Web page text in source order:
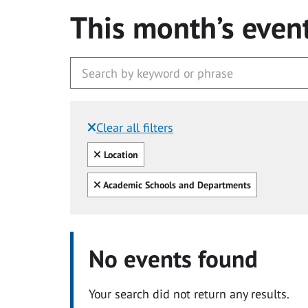
This month’s
Clear all filters
Filtered by:
Clear all
Location
Clear all
Academic Schools and Departments
No events found
Your search did not return any results.